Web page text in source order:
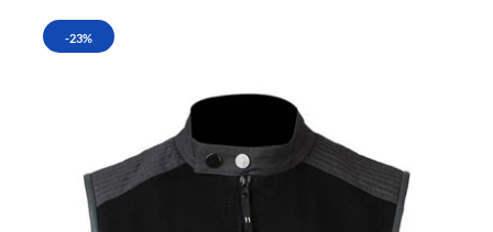
-23%